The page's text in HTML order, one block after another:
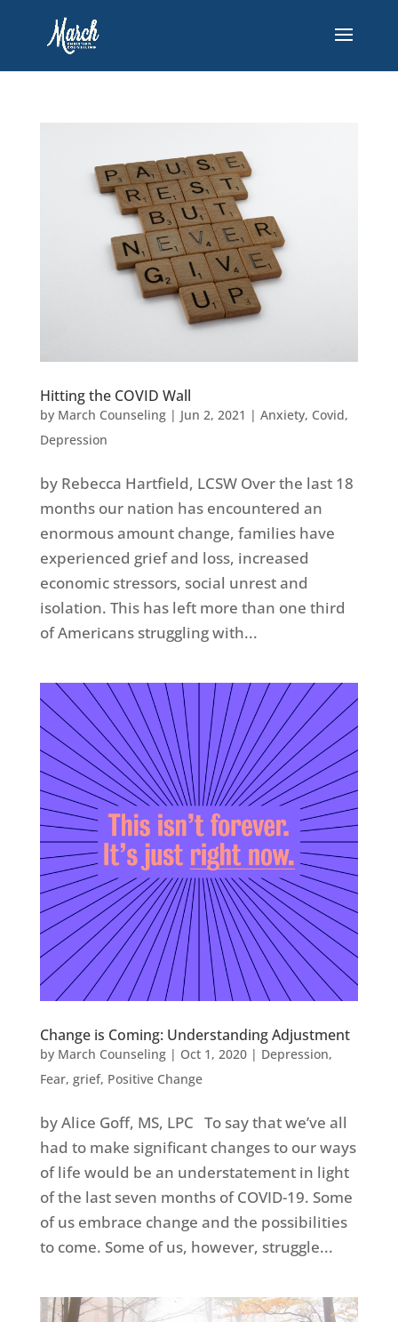
Hitting the COVID Wall
by March Counseling| Jun 2, 2021 | Anxiety, Covid,
Depression
by Rebecca Hartfield, LCSW Over the last 18
months our nation has encountered an
enormous amount change, families have
experienced grief and loss, increased
economic stressors, social unrest and
isolation. This has left more than one third
of Americans struggling with...
Change is Coming: Understanding Adjustment
by March Counseling| Oct 1, 2020| Depression,
Fear, grief, Positive Change
by Alice Goff, MS, LPC To say that we’ve all
had to make significant changes to our ways
of life would be an understatement in light
of the last seven months of COVID-19. Some
of us embrace change and the possibilities
to come. Some of us, however, struggle...